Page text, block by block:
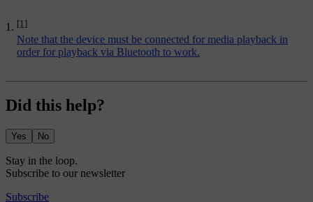
[1]
Note that the device must be connected for media playback in
order for playback via Bluetooth to work.
Did this help?
Yes No